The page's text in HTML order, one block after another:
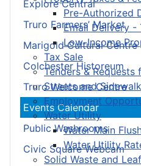
Pre-Authorized
Email Delivery -
Low-Income
Tax Sale
Tenders & Requests
Streets and
Employment
Water Utility
Water Main
Water Utility
Solid Waste and
Explore Central
Truro Farmers’ Market
Marigold Cultural Centre
Colchester Historeum
Truro Welcome Centre
Events Calendar
Public Washrooms
Civic Square Webcam